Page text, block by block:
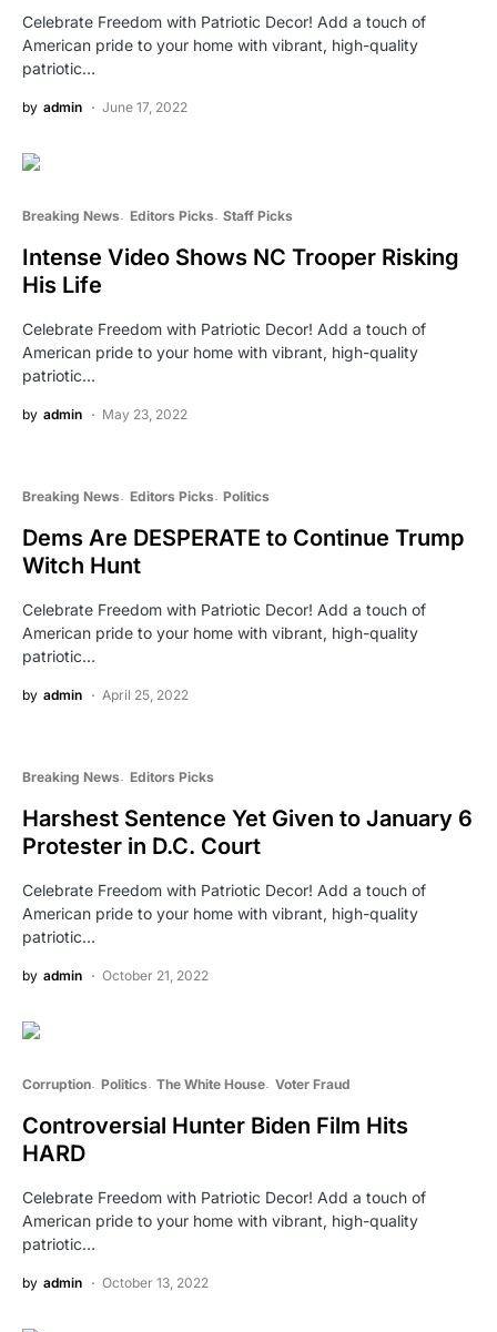
Celebrate Freedom with Patriotic Decor! Add a touch of
American pride to your home with vibrant, high-quality
patriotic…
by admin June 17, 2022
Breaking News Editors Picks Staff Picks
Intense Video Shows NC Trooper Risking
His Life
Celebrate Freedom with Patriotic Decor! Add a touch of
American pride to your home with vibrant, high-quality
patriotic…
by admin May 23, 2022
Breaking News Editors Picks Politics
Dems Are DESPERATE to Continue Trump
Witch Hunt
Celebrate Freedom with Patriotic Decor! Add a touch of
American pride to your home with vibrant, high-quality
patriotic…
by admin April 25, 2022
Breaking News Editors Picks
Harshest Sentence Yet Given to January 6
Protester in D.C. Court
Celebrate Freedom with Patriotic Decor! Add a touch of
American pride to your home with vibrant, high-quality
patriotic…
by admin October 21, 2022
Corruption Politics The White House Voter Fraud
Controversial Hunter Biden Film Hits
HARD
Celebrate Freedom with Patriotic Decor! Add a touch of
American pride to your home with vibrant, high-quality
patriotic…
by admin October 13, 2022